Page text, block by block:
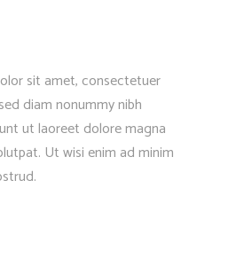
sit amet, consectetuer
diam nonummy nibh
ut laoreet dolore magna
Ut wisi enim ad minim